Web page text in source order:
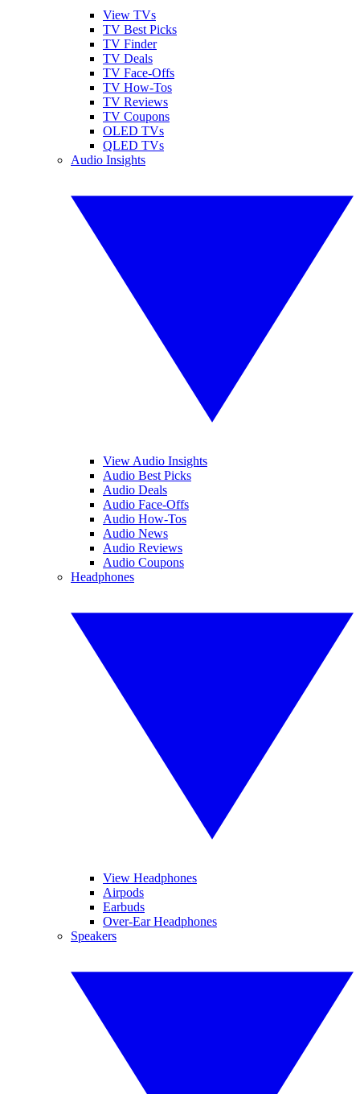
View TVs
TV Best Picks
TV Finder
TV Deals
TV Face-Offs
TV How-Tos
TV Reviews
TV Coupons
OLED TVs
QLED TVs
Audio Insights
View Audio Insights
Audio Best Picks
Audio Deals
Audio Face-Offs
Audio How-Tos
Audio News
Audio Reviews
Audio Coupons
Headphones
View Headphones
Airpods
Earbuds
Over-Ear Headphones
Speakers